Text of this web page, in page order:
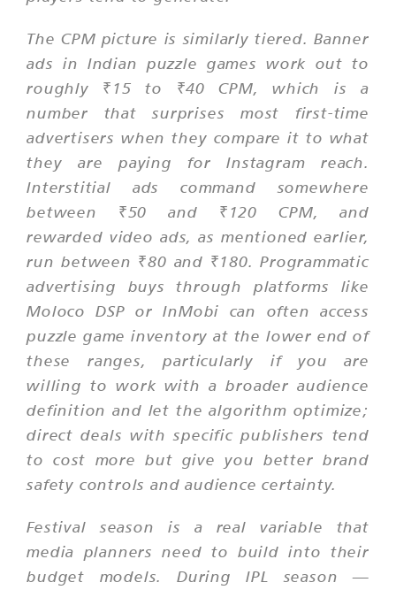
The CPM picture is similarly tiered. Banner
ads in Indian puzzle games work out to
roughly ₹15 to ₹40 CPM, which is a
number that surprises most first-time
advertisers when they compare it to what
they are paying for Instagram reach.
Interstitial ads command somewhere
between ₹50 and ₹120 CPM, and
rewarded video ads, as mentioned earlier,
run between ₹80 and ₹180. Programmatic
advertising buys through platforms like
Moloco DSP or InMobi can often access
puzzle game inventory at the lower end of
these ranges, particularly if you are
willing to work with a broader audience
definition and let the algorithm optimize;
direct deals with specific publishers tend
to cost more but give you better brand
safety controls and audience certainty.
Festival season is a real variable that
media planners need to build into their
budget models. During IPL season —